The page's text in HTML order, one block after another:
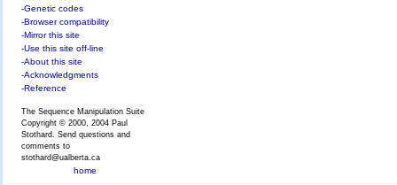
-Genetic codes
-Browser compatibility
-Mirror this site
-Use this site off-line
-About this site
-Acknowledgments
-Reference
The Sequence Manipulation Suite
Copyright © 2000, 2004 Paul
Stothard. Send questions and
comments to
stothard@ualberta.ca
home